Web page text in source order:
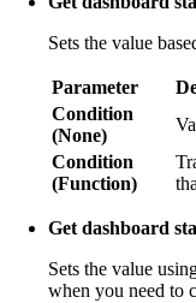
Sets the value
Parameter
Condition
(None)
Condition
(Function)
Get dashboard
Sets the value
when you need to